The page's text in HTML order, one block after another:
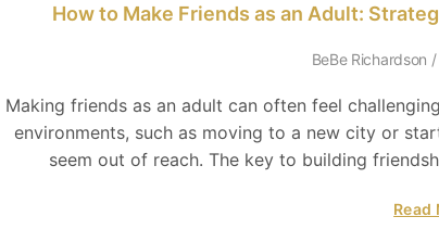
How to Make Friends as an Adult:
BeBe Richardson
Making friends as an adult can often feel
environments, such as moving to a new city or
seem out of reach. The key to building
Read